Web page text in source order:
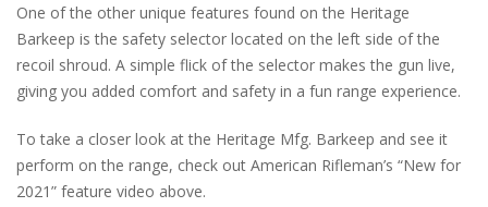
One of the other unique features found on the Heritage
Barkeep is the safety selector located on the left side of the
recoil shroud. A simple flick of the selector makes the gun live,
giving you added comfort and safety in a fun range experience.
To take a closer look at the Heritage Mfg. Barkeep and see it
perform on the range, check out American Rifleman’s “New for
2021” feature video above.